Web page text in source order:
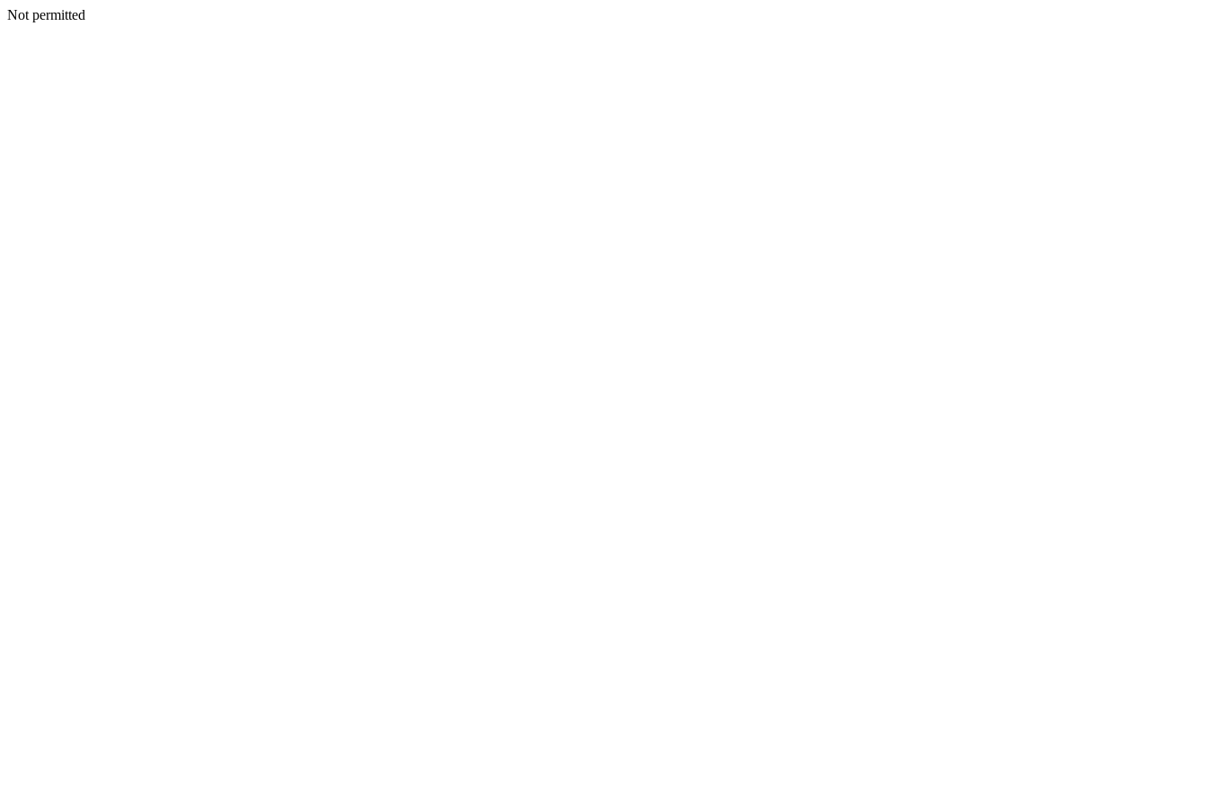
Not permitted